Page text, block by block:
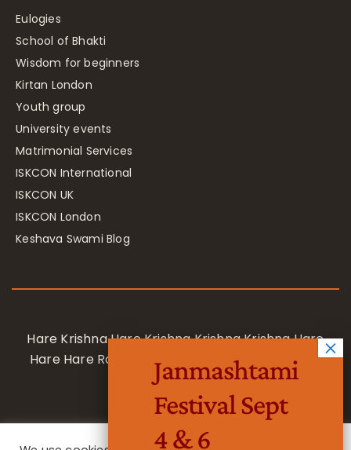
Eulogies
School of Bhakti
Wisdom for beginners
Kirtan London
Youth group
University events
Matrimonial Services
ISKCON International
ISKCON UK
ISKCON London
Keshava Swami Blog
Hare Krishna Hare Krishna Krishna Krishna Hare
Hare Hare Rama Hare Rama Rama Rama Hare
Hare
Janmashtami
Festival Sept
4 & 6